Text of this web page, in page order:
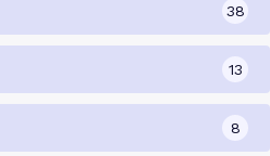
38
13
8